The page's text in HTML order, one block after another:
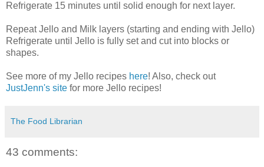
Refrigerate 15 minutes until solid enough for next layer.
Repeat Jello and Milk layers (starting and ending with Jello)
Refrigerate until Jello is fully set and cut into blocks or
shapes.
See more of my Jello recipes here! Also, check out
JustJenn's site for more Jello recipes!
The Food Librarian
43 comments: